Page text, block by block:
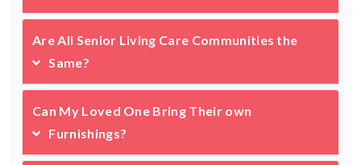
Are All Senior Living Care Communities the
Same?
Can My Loved One Bring Their own
Furnishings?